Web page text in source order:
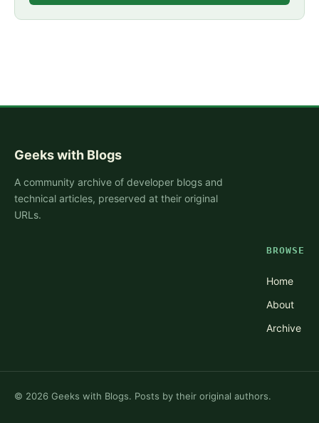
Geeks with Blogs
A community archive of developer blogs and
technical articles, preserved at their original
URLs.
BROWSE
Home
About
Archive
© 2026 Geeks with Blogs. Posts by their original authors.